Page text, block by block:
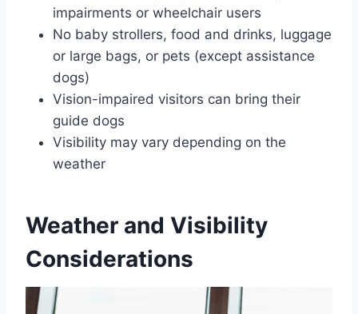
impairments or wheelchair users
No baby strollers, food and drinks, luggage
or large bags, or pets (except assistance
dogs)
Vision-impaired visitors can bring their
guide dogs
Visibility may vary depending on the
weather
Weather and Visibility
Considerations